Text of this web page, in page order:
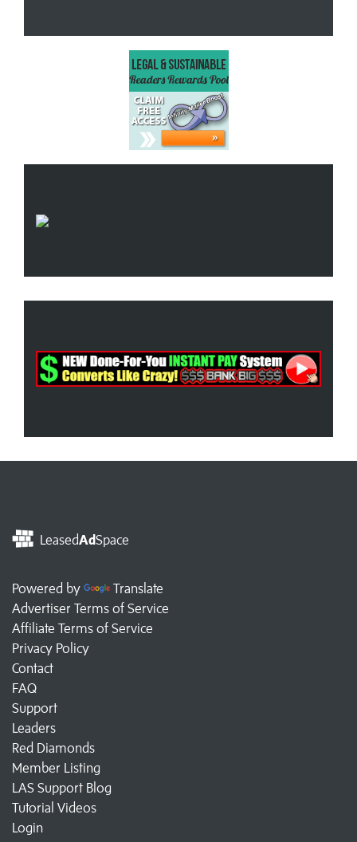
LeasedAdSpace
Powered by
Translate
Advertiser Terms of Service
Affiliate Terms of Service
Privacy Policy
Contact
FAQ
Support
Leaders
Red Diamonds
Member Listing
LAS Support Blog
Tutorial Videos
Login